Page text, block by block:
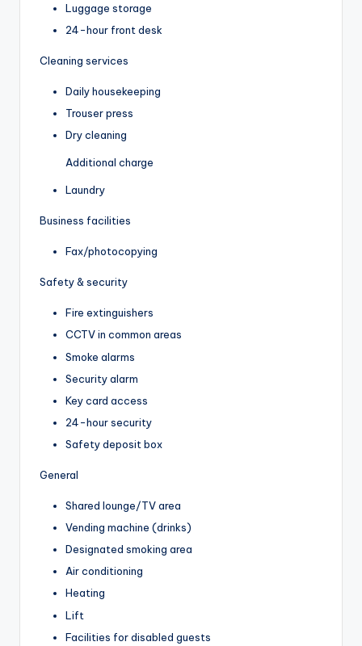
Luggage storage
24-hour front desk
Cleaning services
Daily housekeeping
Trouser press
Dry cleaning
Additional charge
Laundry
Business facilities
Fax/photocopying
Safety & security
Fire extinguishers
CCTV in common areas
Smoke alarms
Security alarm
Key card access
24-hour security
Safety deposit box
General
Shared lounge/TV area
Vending machine (drinks)
Designated smoking area
Air conditioning
Heating
Lift
Facilities for disabled guests